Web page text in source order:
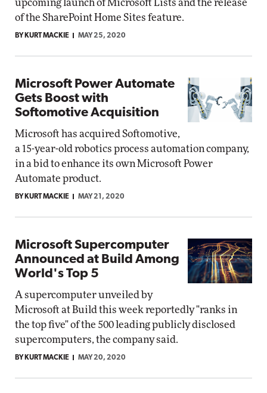
upcoming launch of Microsoft Lists and the release
of the SharePoint Home Sites feature.
BY KURT MACKIE MAY 25, 2020
Microsoft Power Automate
Gets Boost with
Softomotive Acquisition
Microsoft has acquired Softomotive,
a 15-year-old robotics process automation company,
in a bid to enhance its own Microsoft Power
Automate product.
BY KURT MACKIE MAY 21, 2020
Microsoft Supercomputer
Announced at Build Among
World's Top 5
A supercomputer unveiled by
Microsoft at Build this week reportedly "ranks in
the top five" of the 500 leading publicly disclosed
supercomputers, the company said.
BY KURT MACKIE MAY 20, 2020